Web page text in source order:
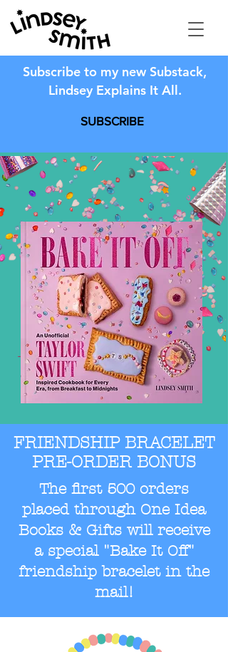
Subscribe to my new Substack,
Lindsey Explains It All.
SUBSCRIBE
FRIENDSHIP BRACELET
PRE-ORDER BONUS
The first 500 orders
placed through One Idea
Books & Gifts will receive
a special "Bake It Off"
friendship bracelet in the
mail!